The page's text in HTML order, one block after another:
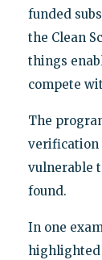
funded
the Clean
things
compete
The
verification
vulnerable
found.
In one
highlighted